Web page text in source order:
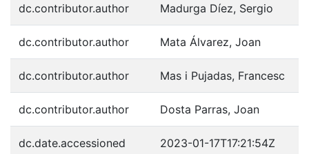
dc.contributor.author Madurga Díez, Sergio
dc.contributor.author Mata Álvarez, Joan
dc.contributor.author Mas i Pujadas, Francesc
dc.contributor.author Dosta Parras, Joan
dc.date.accessioned 2023-01-17T17:21:54Z